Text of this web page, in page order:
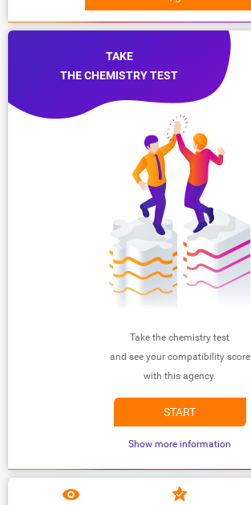
TAKE
THE CHEMISTRY TEST
Take the chemistry test
and see your compatibility score
with this agency.
START
Show more information